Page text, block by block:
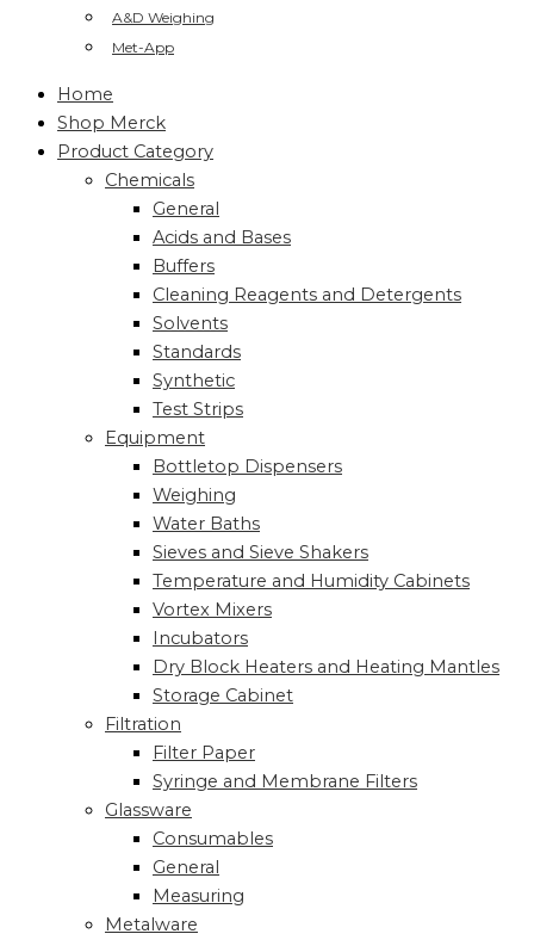
A&D Weighing
Met-App
Home
Shop Merck
Product Category
Chemicals
General
Acids and Bases
Buffers
Cleaning Reagents and Detergents
Solvents
Standards
Synthetic
Test Strips
Equipment
Bottletop Dispensers
Weighing
Water Baths
Sieves and Sieve Shakers
Temperature and Humidity Cabinets
Vortex Mixers
Incubators
Dry Block Heaters and Heating Mantles
Storage Cabinet
Filtration
Filter Paper
Syringe and Membrane Filters
Glassware
Consumables
General
Measuring
Metalware